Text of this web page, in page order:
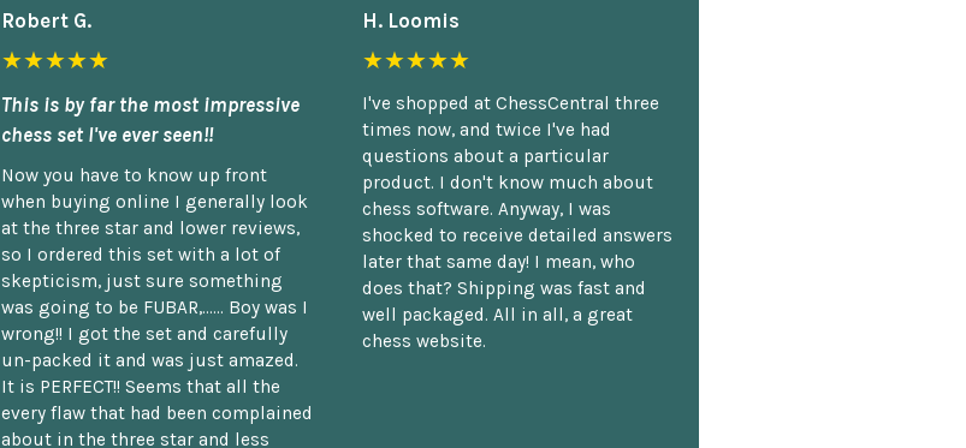
Robert G.
★★★★★
This is by far the most impressive
chess set I've ever seen!!
Now you have to know up front
when buying online I generally look
at the three star and lower reviews,
so I ordered this set with a lot of
skepticism, just sure something
was going to be FUBAR,...... Boy was I
wrong!! I got the set and carefully
un-packed it and was just amazed.
It is PERFECT!! Seems that all the
every flaw that had been complained
about in the three star and less
H. Loomis
★★★★★
I've shopped at ChessCentral three
times now, and twice I've had
questions about a particular
product. I don't know much about
chess software. Anyway, I was
shocked to receive detailed answers
later that same day! I mean, who
does that? Shipping was fast and
well packaged. All in all, a great
chess website.